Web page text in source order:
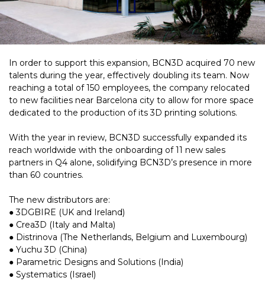
In order to support this expansion, BCN3D acquired 70 new
talents during the year, effectively doubling its team. Now
reaching a total of 150 employees, the company relocated
to new facilities near Barcelona city to allow for more space
dedicated to the production of its 3D printing solutions.
With the year in review, BCN3D successfully expanded its
reach worldwide with the onboarding of 11 new sales
partners in Q4 alone, solidifying BCN3D’s presence in more
than 60 countries.
The new distributors are:
● 3DGBIRE (UK and Ireland)
● Crea3D (Italy and Malta)
● Distrinova (The Netherlands, Belgium and Luxembourg)
● Yuchu 3D (China)
● Parametric Designs and Solutions (India)
● Systematics (Israel)